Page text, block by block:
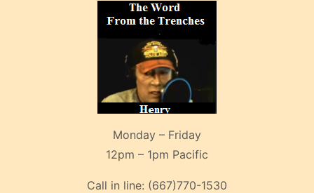
Monday – Friday
12pm – 1pm Pacific
Call in line: (667)770-1530